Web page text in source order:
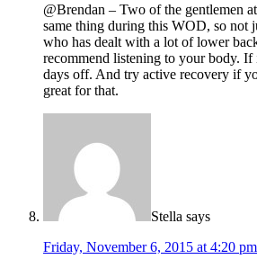
@Brendan – Two of the gentlemen
same thing during this WOD, so not
who has dealt with a lot of lower
recommend listening to your body. If
days off. And try active recovery if
great for that.
Stella says
Friday, November 6, 2015 at 4:20 pm